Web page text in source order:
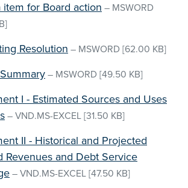
item for Board action – MSWORD
Resolution – MSWORD [62.00 KB]
– MSWORD [49.50 KB]
I - Estimated Sources and Uses
– VND.MS-EXCEL [31.50 KB]
II - Historical and Projected
Revenues and Debt Service
– VND.MS-EXCEL [47.50 KB]